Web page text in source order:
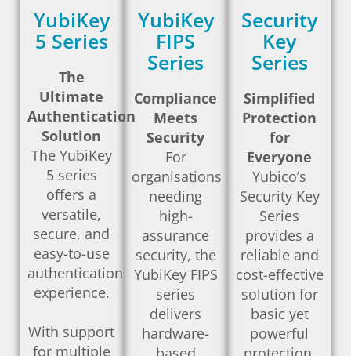
YubiKey
5 Series
The
Ultimate
Authentication
Solution
The YubiKey
5 series
offers a
versatile,
secure, and
easy-to-use
authentication
experience.
With support
for multiple
YubiKey
FIPS
Series
Compliance
Meets
Security
For
organisations
needing
high-
assurance
security, the
YubiKey FIPS
series
delivers
hardware-
Security
Key
Series
Simplified
Protection
for
Everyone
Yubico’s
Security Key
Series
provides a
reliable and
cost-effective
solution for
basic yet
powerful